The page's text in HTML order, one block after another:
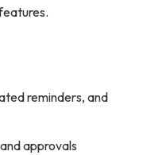
reminders, and
approvals